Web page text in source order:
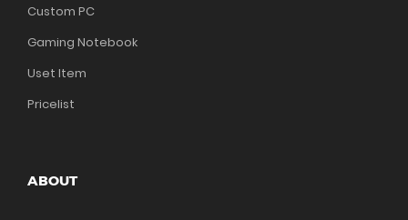
Custom PC
Gaming Notebook
Uset Item
Pricelist
ABOUT